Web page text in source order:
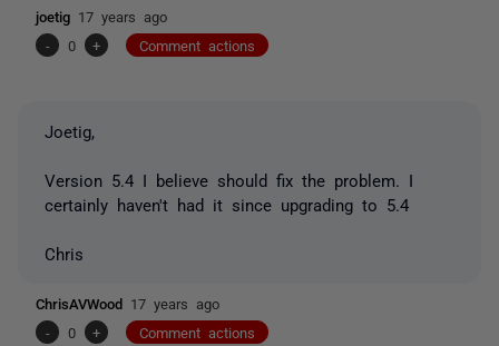
joetig 17 years ago
-
0 + Comment actions
Joetig,
Version 5.4 I believe should fix the problem. I
certainly haven't had it since upgrading to 5.4
Chris
ChrisAVWood 17 years ago
-
0 + Comment actions